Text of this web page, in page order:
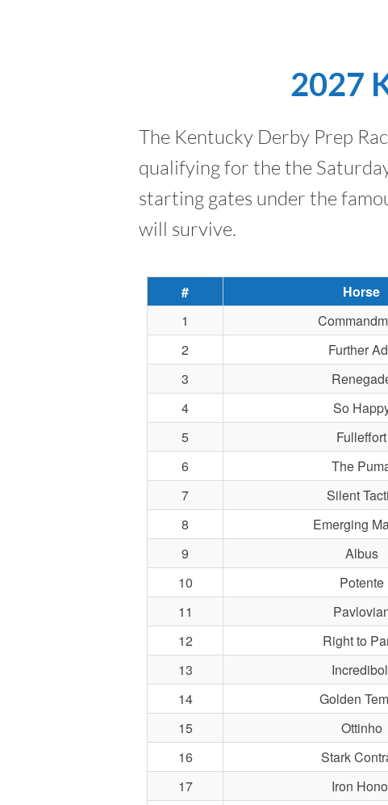
2027
The Kentucky Derby Prep
qualifying for the the
starting gates under the
will survive.
# Horse
1
2
Further
3
4
So
5
Fulleffort
6
The
7
Silent
8
Emerging
9
Albus
10
Potente
11
12
Right to
13
14
Golden
15
Ottinho
16
Stark
17
Iron